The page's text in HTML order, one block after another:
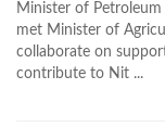
Minister of Petroleum
met Minister of
collaborate on
contribute to Nit ...